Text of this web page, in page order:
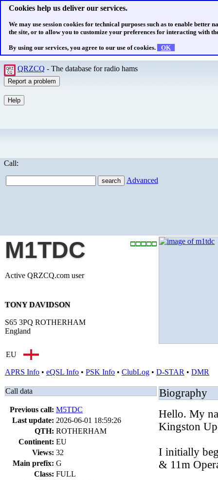
Cookies help us deliver our services.
We may use session cookies for technical purposes such as to enable better
the site, or to allow you to customize your preferences for interacting with
By using our services, you agree to our use of cookies. OK
QRZCQ - The database for radio hams
Call:
Advanced
M1TDC
Active QRZCQ.com user
TONY DAVIDSON
S65 3PQ ROTHERHAM
England
EU
APRS Info • eQSL Info • PSK Info • ClubLog • D-STAR • DMR
Call data
Previous call: M5TDC
Last update: 2026-06-01 18:59:26
QTH: ROTHERHAM
Continent: EU
Views: 32
Main prefix: G
Class: FULL
Biography
Hello. My
Kingston
I initially
& 11m